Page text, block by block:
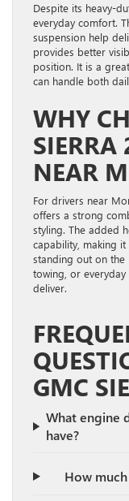
Despite its heavy-
everyday comfort.
suspension help
provides better
position. It is a
can handle both
WHY
NEAR
For drivers near
offers a strong
styling. The added
capability, making
standing out on the
towing, or
deliver.
GMC
What engine
have?
How